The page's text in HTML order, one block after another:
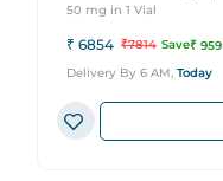
50 mg in 1 Vial
₹ 6854 ₹7814 Save₹ 959
Delivery By 6 AM, Today